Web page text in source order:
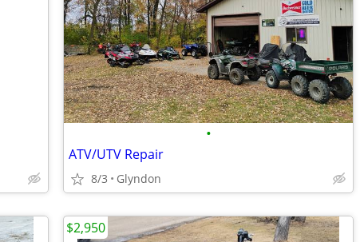
•
ATV/UTV Repair
8/3 Glyndon
$2,950